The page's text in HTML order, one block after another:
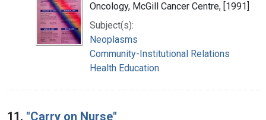
Oncology, McGill Cancer Centre, [1991]
Subject(s):
Neoplasms
Community-Institutional Relations
Health Education
11. "Carry on Nurse"